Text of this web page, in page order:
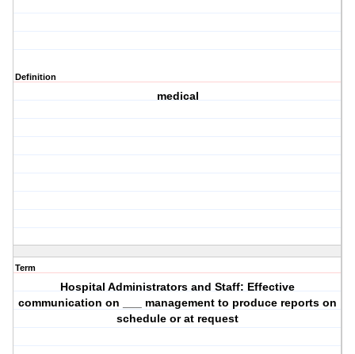
Definition
medical
Term
Hospital Administrators and Staff: Effective
communication on ___ management to produce reports on
schedule or at request